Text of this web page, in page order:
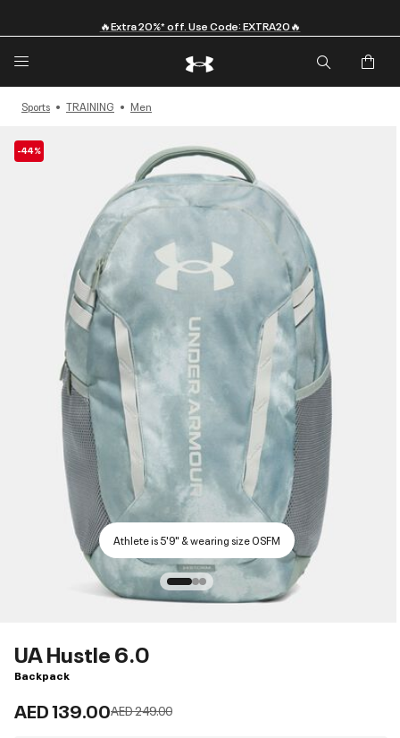
Sports TRAINING Men
-44%
Athlete is 5'9" & wearing size OSFM
UA Hustle 6.0
Backpack
AED 139.00Price reduced from
AED 249.00to